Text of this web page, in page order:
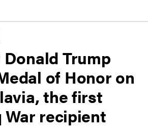
Trump
of Honor on
the first
recipient